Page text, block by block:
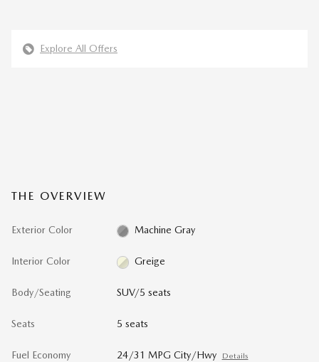
Explore All Offers
THE OVERVIEW
Exterior Color Machine Gray
Interior Color Greige
Body/Seating SUV/5 seats
Seats 5 seats
Fuel Economy 24/31 MPG City/Hwy Details